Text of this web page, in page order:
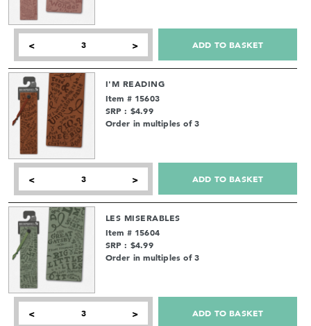
< > ADD TO BASKET
I'M READING
Item # 15603
SRP : $4.99
Order in multiples of 3
< > ADD TO BASKET
LES MISERABLES
Item # 15604
SRP : $4.99
Order in multiples of 3
< > ADD TO BASKET